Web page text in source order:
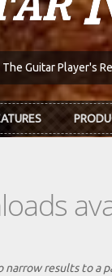
The Guitar Player's
narrow results to a